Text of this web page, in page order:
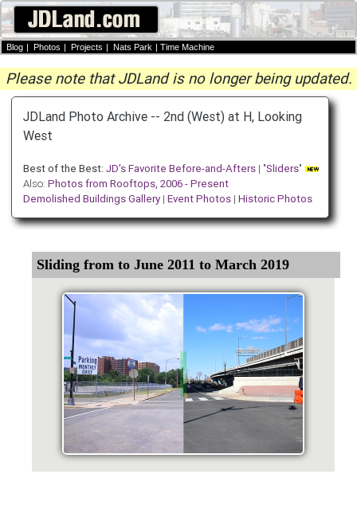
Blog | Photos | Projects | Nats Park | Time Machine
Please note that JDLand is no longer being updated.
JDLand Photo Archive -- 2nd (West) at H, Looking
West
Best of the Best: JD's Favorite Before-and-Afters| "Sliders"
Also: Photos from Rooftops, 2006 - Present
Demolished Buildings Gallery| Event Photos| Historic Photos